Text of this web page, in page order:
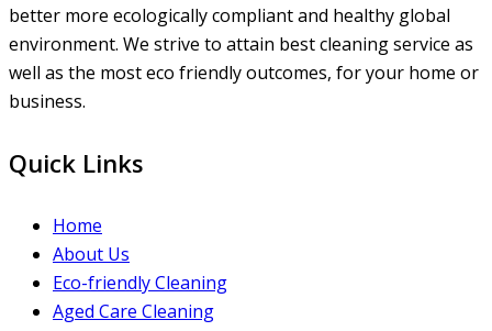
better more ecologically compliant and healthy global
environment. We strive to attain best cleaning service as
well as the most eco friendly outcomes, for your home or
business.
Quick Links
Home
About Us
Eco-friendly Cleaning
Aged Care Cleaning